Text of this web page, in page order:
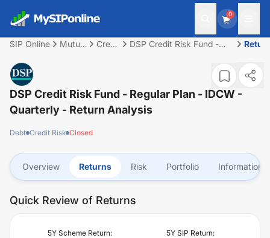
0
SIP Online
Mutual
Credit
DSP Credit Risk Fund -
DSP Credit Risk Fund - Regular Plan - IDCW -
Quarterly - Return Analysis
Debt Credit Risk Closed
Overview Returns Risk Portfolio Information
Quick Review of Returns
5Y Scheme Return: 5Y SIP Return: